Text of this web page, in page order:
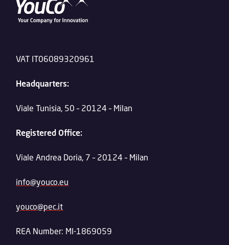
VAT IT06089320961
Headquarters:
Viale Tunisia, 50 – 20124 – Milan
Registered Office:
Viale Andrea Doria, 7 – 20124 – Milan
info@youco.eu
youco@pec.it
REA Number: MI-1869059